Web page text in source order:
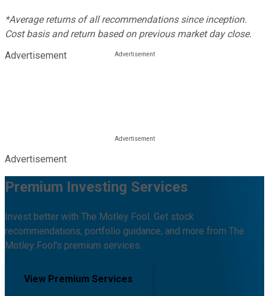
*Average returns of all recommendations since inception.
Cost basis and return based on previous market day close.
Advertisement
Advertisement
Premium Investing Services
Invest better with The Motley Fool. Get stock
recommendations, portfolio guidance, and more from The
Motley Fool's premium services.
View Premium Services